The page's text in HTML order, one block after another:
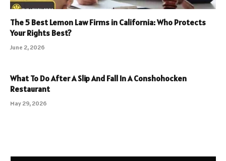
The 5 Best Lemon Law Firms in California: Who Protects
Your Rights Best?
June 2, 2026
What To Do After A Slip And Fall In A Conshohocken
Restaurant
May 29, 2026